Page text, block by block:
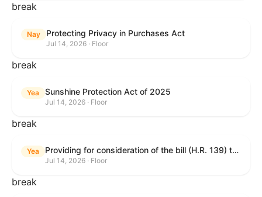
break
Nay Protecting Privacy in Purchases Act
Jul 14, 2026 · Floor
break
Yea Sunshine Protection Act of 2025
Jul 14, 2026 · Floor
break
Yea Providing for consideration of the bill (H.R. 139) to make daylight savings time permanent, and for other purposes; providing for consideration of the bill (H.R. 8595) making appropriations for national security, Department of State, and related programs for the fiscal year ending September 30, 2027, and for other purposes; providing for consideration of the bill (H.R. 9237) to amend titles 10 and 38, United States Code, and other Federal laws, to improve benefits for veterans and the administration of the Department of Veterans Affairs; providing for consideration of the bill (H.R. 1181) to prohibit payment card networks and covered entities from requiring the use of or assigning merchant category codes that distinguish a firearms retailer from general-merchandise retailer or sporting-goods retailer, and for other purposes; and for other purposes.
Jul 14, 2026 · Floor
break